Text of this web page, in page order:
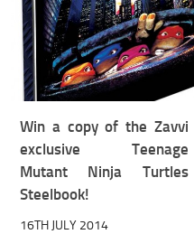
Win a copy of the Zavvi
exclusive Teenage
Mutant Ninja Turtles
Steelbook!
16TH JULY 2014